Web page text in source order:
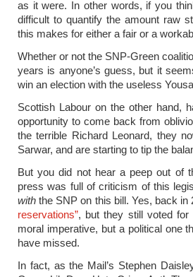
as it were. In other words, if you
difficult to quantify the amount raw
this makes for either a fair or a
Whether or not the SNP-Green
years is anyone’s guess, but it
win an election with the useless
Scottish Labour on the other hand,
opportunity to come back from
the terrible Richard Leonard, they
Sarwar, and are starting to tip the
But you did not hear a peep out of
press was full of criticism of this
with the SNP on this bill. Yes, back
reservations”, but they still voted
moral imperative, but a political one
have missed.
In fact, as the Mail’s Stephen